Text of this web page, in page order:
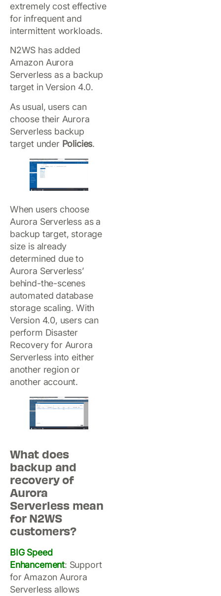
extremely cost effective
for infrequent and
intermittent workloads.
N2WS has added
Amazon Aurora
Serverless as a backup
target in Version 4.0.
As usual, users can
choose their Aurora
Serverless backup
target under Policies.
When users choose
Aurora Serverless as a
backup target, storage
size is already
determined due to
Aurora Serverless’
behind-the-scenes
automated database
storage scaling. With
Version 4.0, users can
perform Disaster
Recovery for Aurora
Serverless into either
another region or
another account.
What does
backup and
recovery of
Aurora
Serverless mean
for N2WS
customers?
BIG Speed
Enhancement: Support
for Amazon Aurora
Serverless allows